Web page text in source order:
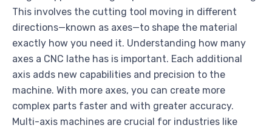
This involves the cutting tool moving in different
directions—known as axes—to shape the material
exactly how you need it. Understanding how many
axes a CNC lathe has is important. Each additional
axis adds new capabilities and precision to the
machine. With more axes, you can create more
complex parts faster and with greater accuracy.
Multi-axis machines are crucial for industries like